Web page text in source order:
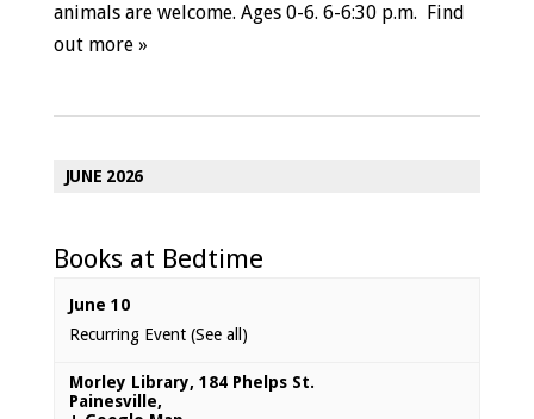
animals are welcome. Ages 0-6. 6-6:30 p.m. Find
out more »
JUNE 2026
Books at Bedtime
June 10
Recurring Event (See all)
Morley Library, 184 Phelps St.
Painesville,